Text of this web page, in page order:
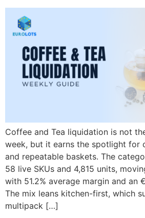
Coffee and Tea liquidation is not
week, but it earns the spotlight for
and repeatable baskets. The
58 live SKUs and 4,815 units,
with 51.2% average margin and an
The mix leans kitchen-first, which
multipack […]